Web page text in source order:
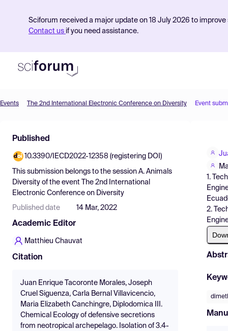
Sciforum received a major update on 18 July 2026 to
Contact us if you need assistance.
Find Events
Pricing
Resources
Events The 2nd International Electronic Conference on Diversity Event
Published
10.3390/IECD2022-12358 (registering DOI)
This submission belongs to the session A. Animals
Diversity of the event
The 2nd International
Electronic Conference on Diversity
Published date 14 Mar, 2022
Academic Editor
Matthieu Chauvat
Citation
Juan Enrique Tacoronte Morales, Joseph
Cruel Siguenza, Carla Bernal Villavicencio,
Maria Elizabeth Canchingre, Diplodomica III.
Chemical Ecology of defensive secretions
from neotropical archepelago. Isolation of 3.4-
1.
2.